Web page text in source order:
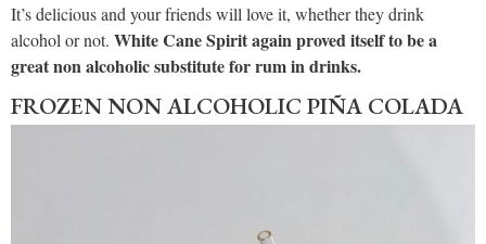
It’s delicious and your friends will love it, whether they drink
alcohol or not. White Cane Spirit again proved itself to be a
great non alcoholic substitute for rum in drinks.
FROZEN NON ALCOHOLIC PIÑA COLADA